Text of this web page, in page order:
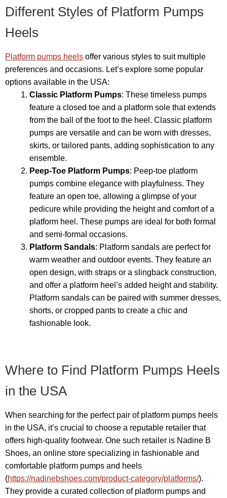
Different Styles of Platform Pumps
Heels
Platform pumps heels offer various styles to suit multiple
preferences and occasions. Let’s explore some popular
options available in the USA:
Classic Platform Pumps: These timeless pumps
feature a closed toe and a platform sole that extends
from the ball of the foot to the heel. Classic platform
pumps are versatile and can be worn with dresses,
skirts, or tailored pants, adding sophistication to any
ensemble.
Peep-Toe Platform Pumps: Peep-toe platform
pumps combine elegance with playfulness. They
feature an open toe, allowing a glimpse of your
pedicure while providing the height and comfort of a
platform heel. These pumps are ideal for both formal
and semi-formal occasions.
Platform Sandals: Platform sandals are perfect for
warm weather and outdoor events. They feature an
open design, with straps or a slingback construction,
and offer a platform heel’s added height and stability.
Platform sandals can be paired with summer dresses,
shorts, or cropped pants to create a chic and
fashionable look.
Where to Find Platform Pumps Heels
in the USA
When searching for the perfect pair of platform pumps heels
in the USA, it’s crucial to choose a reputable retailer that
offers high-quality footwear. One such retailer is Nadine B
Shoes, an online store specializing in fashionable and
comfortable platform pumps and heels
(https://nadinebshoes.com/product-category/platforms/).
They provide a curated collection of platform pumps and